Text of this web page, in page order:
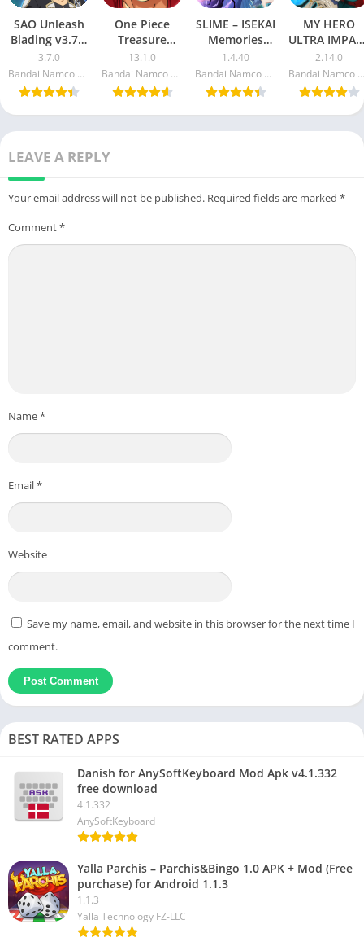
SAO Unleash
Blading v3.7.0
MOD APK
(God Mode,
Damage)
3.7.0
Bandai Namco Entertainment Inc.
One Piece
Treasure
Cruise v12.3.0
MOD APK
(God Mode,
High Damage)
13.1.0
Bandai Namco Entertainment Inc.
SLIME – ISEKAI
Memories
v1.3.15 MOD
APK (Damage,
Auto Win,
Wither
Enemies)
1.4.40
Bandai Namco Entertainment Inc.
MY HERO
ULTRA
v2.8.0 MOD
APK
(Menu/One
Hit, Weak
Enemy)
2.14.0
Bandai Namco Entertainment Inc.
LEAVE A REPLY
Your email address will not be published. Required fields are marked *
Comment*
Name*
Email*
Website
Save my name, email, and website in this browser for the next time I
comment.
BEST RATED APPS
Danish for AnySoftKeyboard Mod Apk v4.1.332
free download
4.1.332
AnySoftKeyboard
Yalla Parchis – Parchis&Bingo 1.0 APK + Mod (Free
purchase) for Android 1.1.3
1.1.3
Yalla Technology FZ-LLC